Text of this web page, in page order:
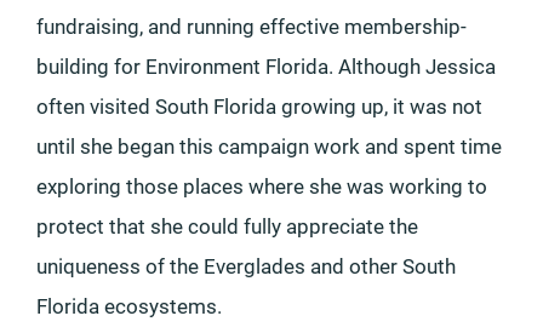
fundraising, and running effective membership-
building for Environment Florida. Although Jessica
often visited South Florida growing up, it was not
until she began this campaign work and spent time
exploring those places where she was working to
protect that she could fully appreciate the
uniqueness of the Everglades and other South
Florida ecosystems.